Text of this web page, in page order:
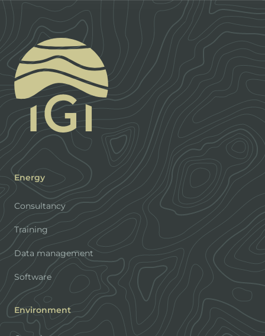
Footer
Energy
Consultancy
Training
Data management
Software
Environment